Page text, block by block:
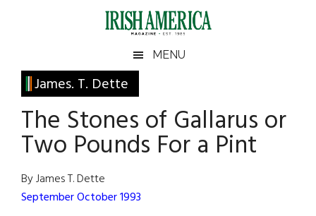
Irish
America
America
MENU
James. T. Dette
The Stones of Gallarus or
Two Pounds For a Pint
By James T. Dette
September October 1993
Primary
Sidebar